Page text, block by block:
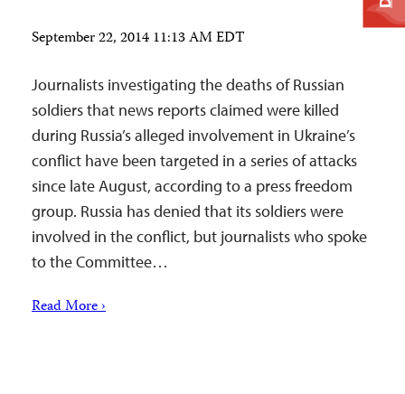
September 22, 2014 11:13 AM EDT
Journalists investigating the deaths of Russian
soldiers that news reports claimed were killed
during Russia’s alleged involvement in Ukraine’s
conflict have been targeted in a series of attacks
since late August, according to a press freedom
group. Russia has denied that its soldiers were
involved in the conflict, but journalists who spoke
to the Committee…
Read More ›